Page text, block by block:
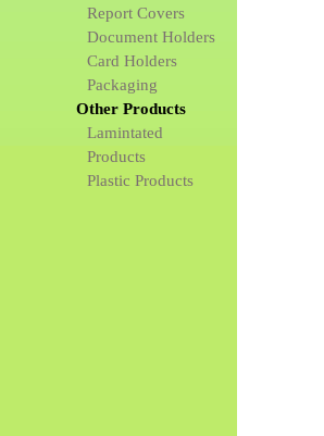
Report Covers
Document Holders
Card Holders
Packaging
Other Products
Lamintated
Products
Plastic Products